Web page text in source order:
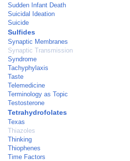
Sudden Infant Death
Suicidal Ideation
Suicide
Sulfides
Synaptic Membranes
Synaptic Transmission
Syndrome
Tachyphylaxis
Taste
Telemedicine
Terminology as Topic
Testosterone
Tetrahydrofolates
Texas
Thiazoles
Thinking
Thiophenes
Time Factors